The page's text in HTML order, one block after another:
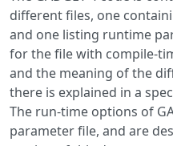
different files, one
and one listing runtime
for the file with compile-
and the meaning of the
there is explained in a
The run-time options of
parameter file, and are